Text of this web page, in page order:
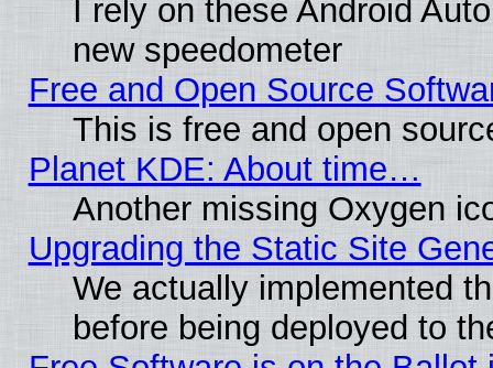
I rely on these Android
new speedometer
Free and Open Source
This is free and open
Planet KDE: About time…
Another missing Oxygen
Upgrading the Static Site
We actually implemented
before being deployed to